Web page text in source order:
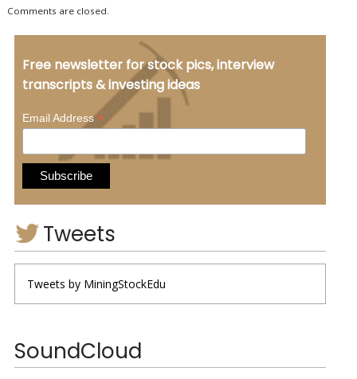
Comments are closed.
Free newsletter for stock pics, interview
transcripts & investing ideas
Email Address*
Tweets
Tweets by MiningStockEdu
SoundCloud